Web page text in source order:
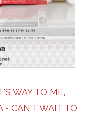
WAY TO ME,
- CAN'T WAIT TO